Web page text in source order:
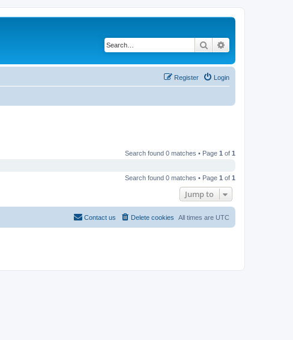
Search
Login
Register
Search found 0 matches • Page 1 of 1
Search found 0 matches • Page 1 of 1
Jump to
All times are UTC
Delete cookies
Contact us